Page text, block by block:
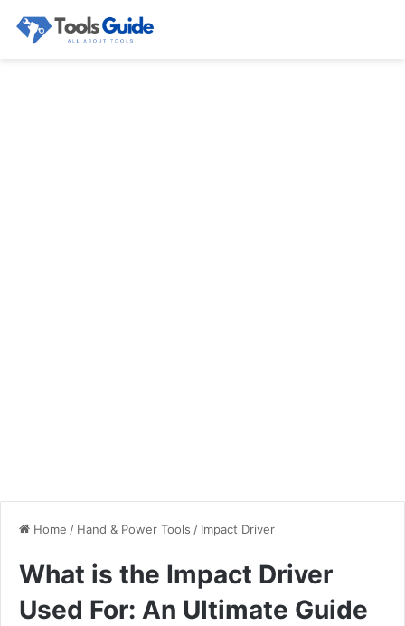
Home / Hand & Power Tools / Impact Driver
What is the Impact Driver
Used For: An Ultimate Guide